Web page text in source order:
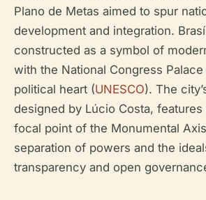
Plano de Metas aimed to spur
development and integration.
constructed as a symbol of
with the National Congress
political heart (UNESCO). The
designed by Lúcio Costa, features
focal point of the Monumental
separation of powers and the
transparency and open